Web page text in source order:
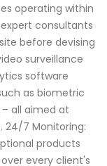
operating within
expert consultants
before devising
surveillance
software
as biometric
all aimed at
24/7 Monitoring:
products
every client's